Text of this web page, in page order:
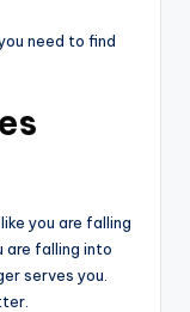
need to find
you are falling
are falling into
serves you.